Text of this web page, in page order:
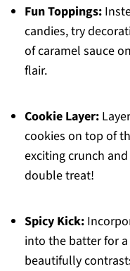
Fun Toppings:
candies, try
of caramel sauce
flair.
Cookie Layer:
cookies on top of
exciting crunch
double treat!
Spicy Kick:
into the batter for
beautifully